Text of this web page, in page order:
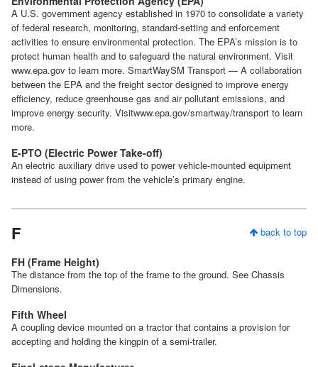
A U.S. government agency established in 1970 to consolidate a variety
of federal research, monitoring, standard-setting and enforcement
activities to ensure environmental protection. The EPA’s mission is to
protect human health and to safeguard the natural environment. Visit
www.epa.gov to learn more. SmartWaySM Transport — A collaboration
between the EPA and the freight sector designed to improve energy
efficiency, reduce greenhouse gas and air pollutant emissions, and
improve energy security. Visitwww.epa.gov/smartway/transport to learn
more.
E-PTO (Electric Power Take-off)
An electric auxiliary drive used to power vehicle-mounted equipment
instead of using power from the vehicle’s primary engine.
back to top
F
FH (Frame Height)
The distance from the top of the frame to the ground. See Chassis
Dimensions.
Fifth Wheel
A coupling device mounted on a tractor that contains a provision for
accepting and holding the kingpin of a semi-trailer.